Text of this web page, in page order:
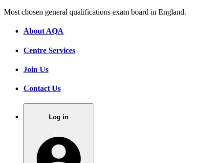
Most chosen general qualifications exam board in England.
About AQA
Centre Services
Join Us
Contact Us
Log in